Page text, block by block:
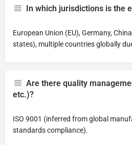
In which jurisdictions is the
European Union (EU), Germany,
states), multiple countries globally
Are there quality
etc.)?
ISO 9001 (inferred from global
standards compliance).